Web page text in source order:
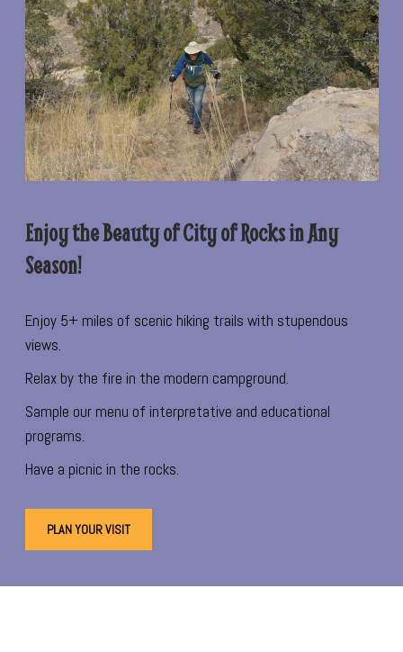
Enjoy the Beauty of City of Rocks in Any
Season!
Enjoy 5+ miles of scenic hiking trails with stupendous
views.
Relax by the fire in the modern campground.
Sample our menu of interpretative and educational
programs.
Have a picnic in the rocks.
PLAN YOUR VISIT